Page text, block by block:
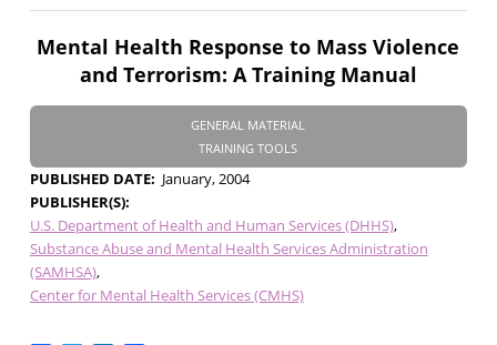
Mental Health Response to Mass Violence
and Terrorism: A Training Manual
GENERAL MATERIAL
TRAINING TOOLS
PUBLISHED DATE
January, 2004
PUBLISHER(S)
U.S. Department of Health and Human Services (DHHS)
Substance Abuse and Mental Health Services Administration
(SAMHSA)
Center for Mental Health Services (CMHS)